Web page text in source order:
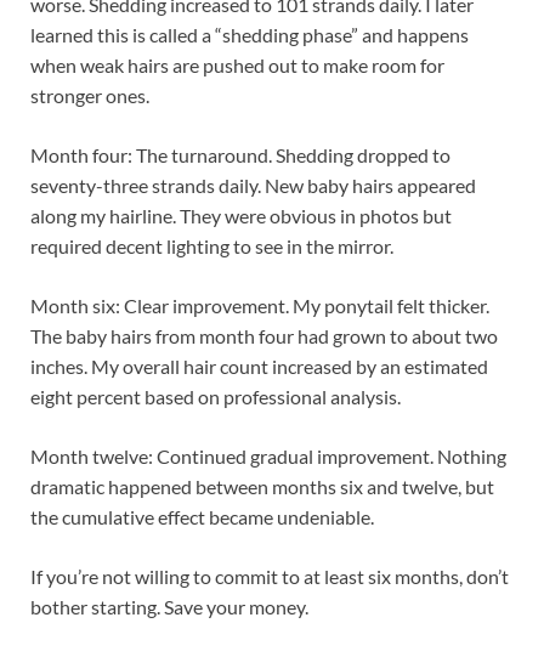
learned this is called a “shedding phase” and happens
when weak hairs are pushed out to make room for
stronger ones.
Month four: The turnaround. Shedding dropped to
seventy-three strands daily. New baby hairs appeared
along my hairline. They were obvious in photos but
required decent lighting to see in the mirror.
Month six: Clear improvement. My ponytail felt thicker.
The baby hairs from month four had grown to about two
inches. My overall hair count increased by an estimated
eight percent based on professional analysis.
Month twelve: Continued gradual improvement. Nothing
dramatic happened between months six and twelve, but
the cumulative effect became undeniable.
If you’re not willing to commit to at least six months, don’t
bother starting. Save your money.